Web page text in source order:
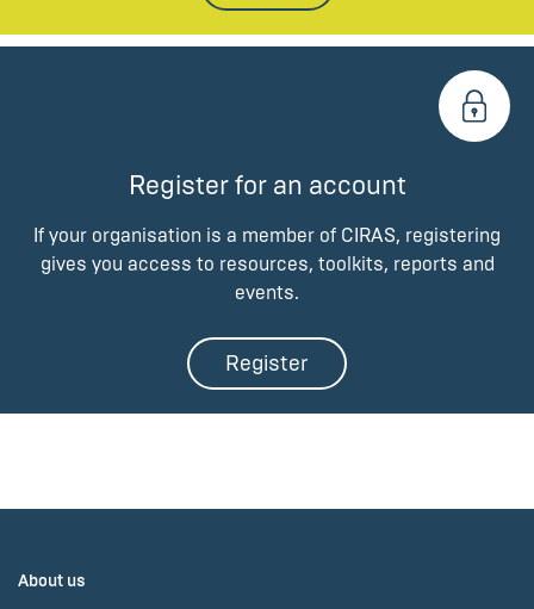
Register for an account
If your organisation is a member of CIRAS, registering
gives you access to resources, toolkits, reports and
events.
Register
About us